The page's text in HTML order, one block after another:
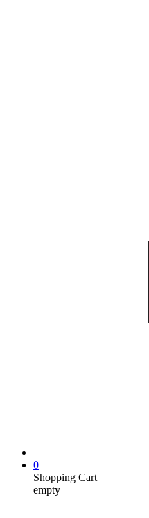
0
Shopping Cart
empty